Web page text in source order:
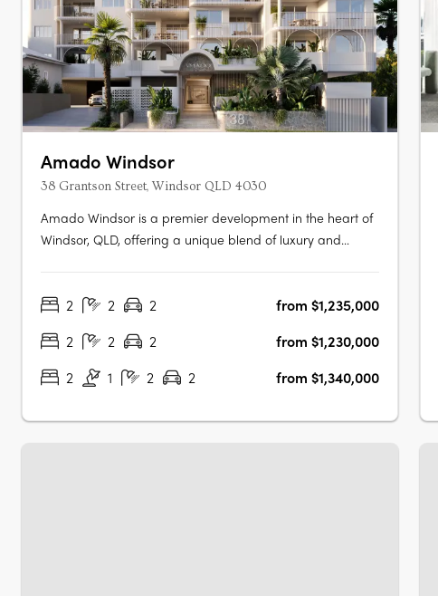
Amado Windsor
38 Grantson Street, Windsor QLD 4030
Amado Windsor is a premier development in the heart of
Windsor, QLD, offering a unique blend of luxury and
alongside two opulent penthouses, each showcasing
2 2 2
from $1,235,000
2
2 2
from $1,230,000
2
1 2 2 from $1,340,000